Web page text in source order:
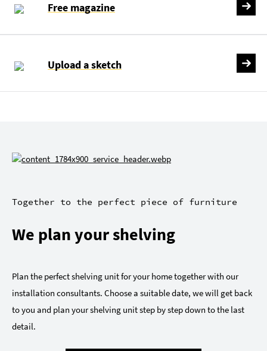
Free magazine
Upload a sketch
Together to the perfect piece of furniture
We plan your shelving
Plan the perfect shelving unit for your home together with our
installation consultants. Choose a suitable date, we will get back
to you and plan your shelving unit step by step down to the last
detail.